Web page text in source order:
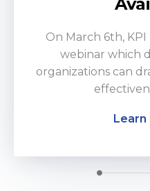
On March 6th,
webinar which
organizations can
Learn